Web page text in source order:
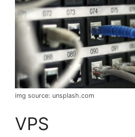
img source: unsplash.com
VPS